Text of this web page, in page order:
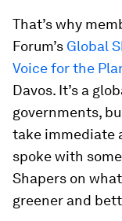
That’s why
Forum’s Global
Voice for the
Davos. It’s a
governments,
take immediate
spoke with
Shapers on
greener and